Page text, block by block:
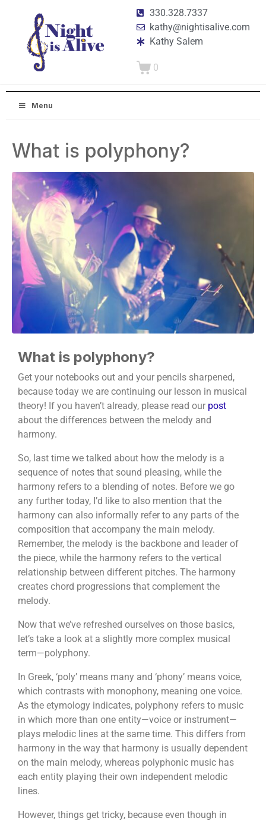
330.328.7337
kathy@nightisalive.com
Kathy Salem
0
Menu
What is polyphony?
What is polyphony?
Get your notebooks out and your pencils sharpened,
because today we are continuing our lesson in musical
theory! If you haven’t already, please read our post
about the differences between the melody and
harmony.
So, last time we talked about how the melody is a
sequence of notes that sound pleasing, while the
harmony refers to a blending of notes. Before we go
any further today, I’d like to also mention that the
harmony can also informally refer to any parts of the
composition that accompany the main melody.
Remember, the melody is the backbone and leader of
the piece, while the harmony refers to the vertical
relationship between different pitches. The harmony
creates chord progressions that complement the
melody.
Now that we’ve refreshed ourselves on those basics,
let’s take a look at a slightly more complex musical
term—polyphony.
In Greek, ‘poly’ means many and ‘phony’ means voice,
which contrasts with monophony, meaning one voice.
As the etymology indicates, polyphony refers to music
in which more than one entity—voice or instrument—
plays melodic lines at the same time. This differs from
harmony in the way that harmony is usually dependent
on the main melody, whereas polyphonic music has
each entity playing their own independent melodic
lines.
However, things get tricky, because even though in